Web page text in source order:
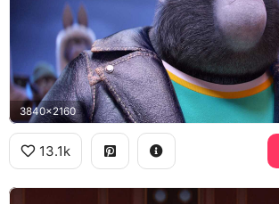
3840x2160
13.1k